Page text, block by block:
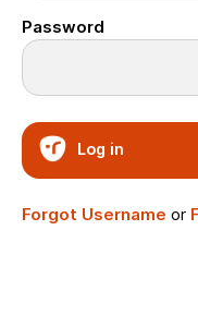
Password
Log in
Forgot Username or